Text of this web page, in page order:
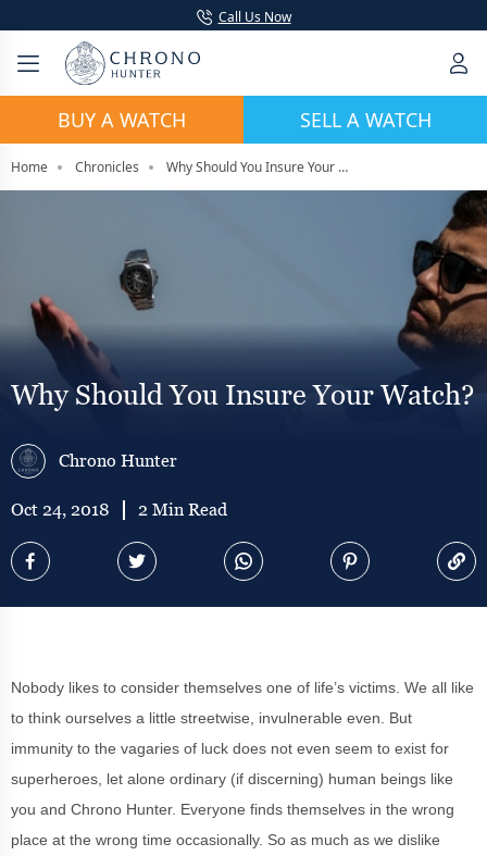
Call Us Now
BUY A WATCH SELL A WATCH
Home Chronicles Why Should You Insure Your Watch?
Why Should You Insure Your Watch?
Chrono Hunter
Oct 24, 2018 2 Min Read
Nobody likes to consider themselves one of life’s victims. We all like
to think ourselves a little streetwise, invulnerable even. But
immunity to the vagaries of luck does not even seem to exist for
superheroes, let alone ordinary (if discerning) human beings like
you and Chrono Hunter. Everyone finds themselves in the wrong
place at the wrong time occasionally. So as much as we dislike